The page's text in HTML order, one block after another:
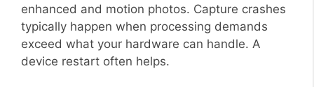
enhanced and motion photos. Capture crashes
typically happen when processing demands
exceed what your hardware can handle. A
device restart often helps.